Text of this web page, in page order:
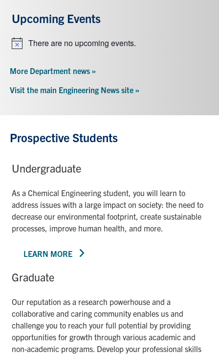
Upcoming Events
NoticeThere are no upcoming events.
More Department news »
Visit the main Engineering News site »
Prospective Students
Undergraduate
As a Chemical Engineering student, you will learn to
address issues with a large impact on society: the need to
decrease our environmental footprint, create sustainable
processes, improve human health, and more.
LEARN MORE
Graduate
Our reputation as a research powerhouse and a
collaborative and caring community enables us and
challenge you to reach your full potential by providing
opportunities for growth through various academic and
non-academic programs. Develop your professional skills